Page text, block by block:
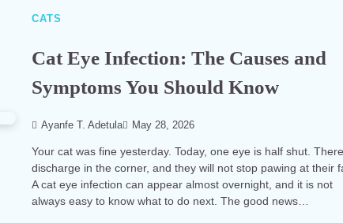
CATS
Cat Eye Infection: The Causes and
Symptoms You Should Know
Ayanfe T. Adetula May 28, 2026
Your cat was fine yesterday. Today, one eye is half shut.
discharge in the corner, and they will not stop pawing at their
A cat eye infection can appear almost overnight, and it is not
always easy to know what to do next. The good news…